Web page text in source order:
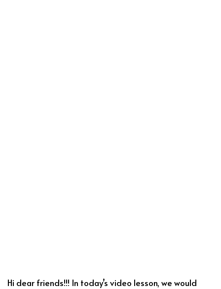
Hi dear friends!!! In today’s video lesson, we would